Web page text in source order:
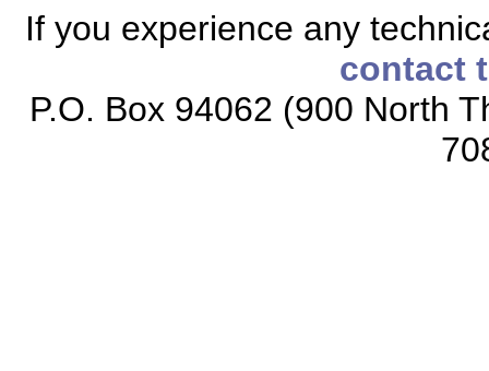
If you experience any
contact
P.O. Box 94062 (900 North